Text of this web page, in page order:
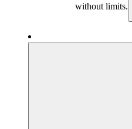
without limits.